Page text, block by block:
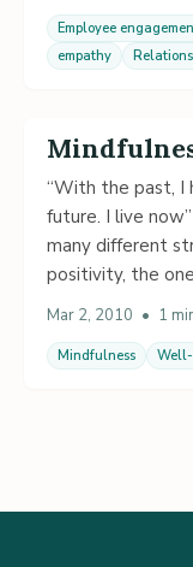
Employee
empathy
“With the past, I
future. I live
many different
positivity, the
Mar 2, 2010 • 1
Mindfulness